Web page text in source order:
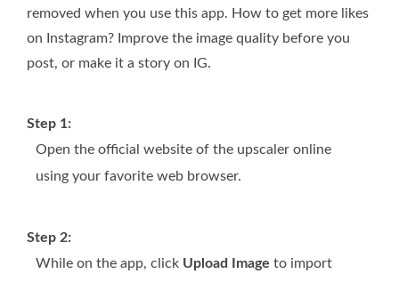
removed when you use this app. How to get more likes
on Instagram? Improve the image quality before you
post, or make it a story on IG.
Step 1:
Open the official website of the upscaler online
using your favorite web browser.
Step 2:
While on the app, click Upload Image to import